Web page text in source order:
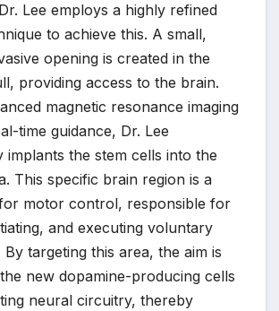
Lee employs a highly refined
to achieve this. A small,
opening is created in the
providing access to the brain.
magnetic resonance imaging
time guidance, Dr. Lee
implants the stem cells into the
This specific brain region is a
motor control, responsible for
and executing voluntary
By targeting this area, the aim is
new dopamine-producing cells
neural circuitry, thereby